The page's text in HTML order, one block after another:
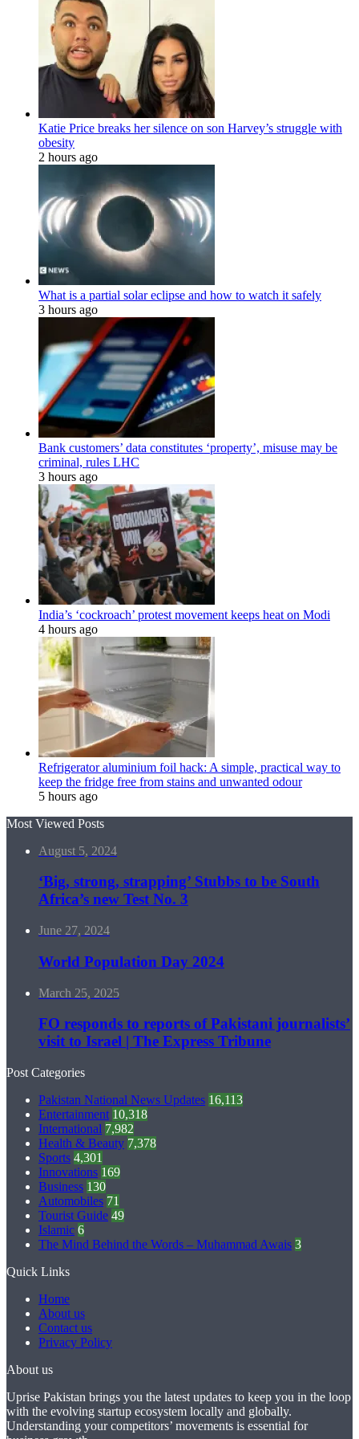
Katie Price breaks her silence on son Harvey’s struggle with
obesity
2 hours ago
What is a partial solar eclipse and how to watch it safely
3 hours ago
Bank customers’ data constitutes ‘property’, misuse may be
criminal, rules LHC
3 hours ago
India’s ‘cockroach’ protest movement keeps heat on Modi
4 hours ago
Refrigerator aluminium foil hack: A simple, practical way to
keep the fridge free from stains and unwanted odour
5 hours ago
Most Viewed Posts
August 5, 2024
‘Big, strong, strapping’ Stubbs to be South
Africa’s new Test No. 3
June 27, 2024
World Population Day 2024
March 25, 2025
FO responds to reports of Pakistani journalists’
visit to Israel | The Express Tribune
Post Categories
Pakistan National News Updates 16,113
Entertainment 10,318
International 7,982
Health & Beauty 7,378
Sports 4,301
Innovations 169
Business 130
Automobiles 71
Tourist Guide 49
Islamic 6
The Mind Behind the Words – Muhammad Awais 3
Quick Links
Home
About us
Contact us
Privacy Policy
About us
Uprise Pakistan brings you the latest updates to keep you in the loop
with the evolving startup ecosystem locally and globally.
Understanding your competitors’ movements is essential for